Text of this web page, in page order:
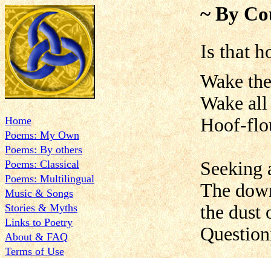
Home
Poems: My Own
Poems: By others
Poems: Classical
Poems: Multilingual
Music & Songs
Stories & Myths
Links to Poetry
About & FAQ
Terms of Use
~ By
Is that
Wake
Wake
Hoof-
Seeking
The
the dust